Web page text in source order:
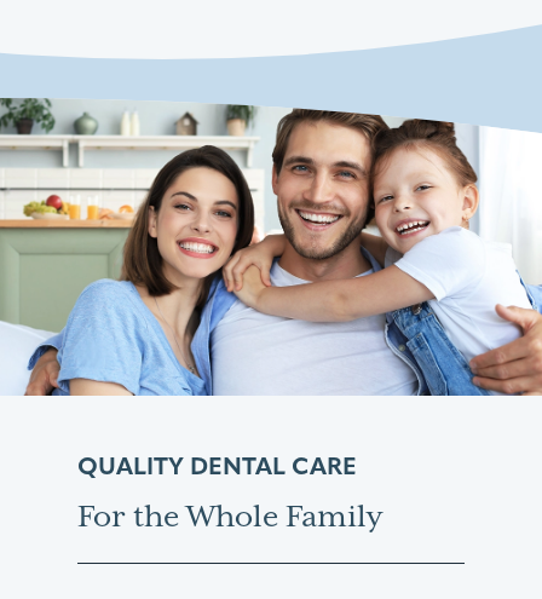
QUALITY DENTAL CARE
For the Whole Family